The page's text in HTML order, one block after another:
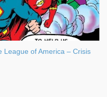
League of America – Crisis